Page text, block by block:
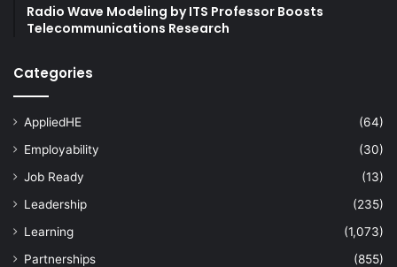
Radio Wave Modeling by ITS Professor Boosts
Telecommunications Research
Categories
AppliedHE
(64)
Employability
(30)
Job Ready
(13)
Leadership
(235)
Learning
(1,073)
Partnerships
(855)